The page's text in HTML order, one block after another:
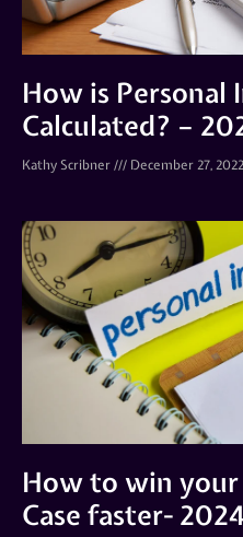
How is Personal
Calculated? –
Kathy Scribner December 27, 2022
How to win
Case faster-